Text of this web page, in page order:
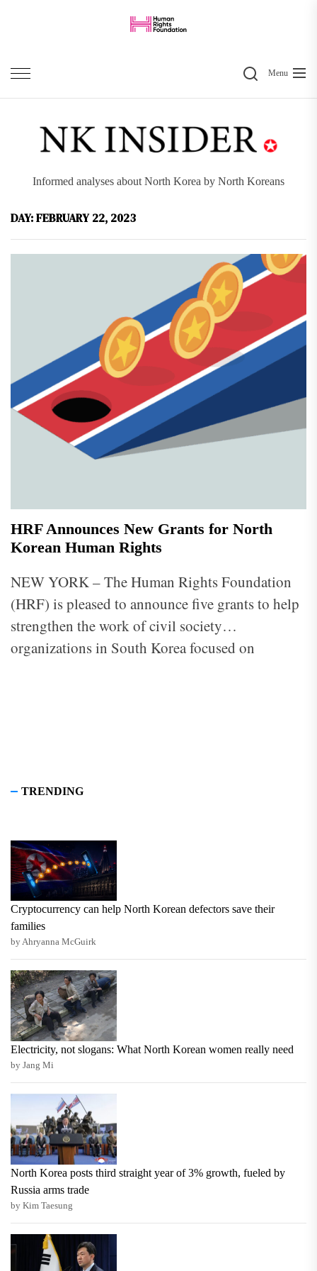
content
SearchMenu
Informed analyses about North Korea by North Koreans
DAY:FEBRUARY 22, 2023
HRF Announces New Grants for North
Korean Human Rights
NEW YORK – The Human Rights Foundation
(HRF) is pleased to announce five grants to help
strengthen the work of civil society
organizations in South Korea focused on
TRENDING
Cryptocurrency can help North Korean defectors save their
families
by Ahryanna McGuirk
Electricity, not slogans: What North Korean women really need
by Jang Mi
North Korea posts third straight year of 3% growth, fueled by
Russia arms trade
by Kim Taesung